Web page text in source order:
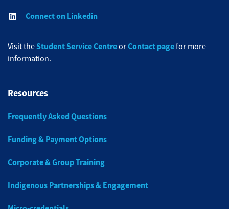
Connect on Linkedin
Visit theStudent Service CentreorContact pagefor more
information.
Resources
Frequently Asked Questions
Funding & Payment Options
Corporate & Group Training
Indigenous Partnerships & Engagement